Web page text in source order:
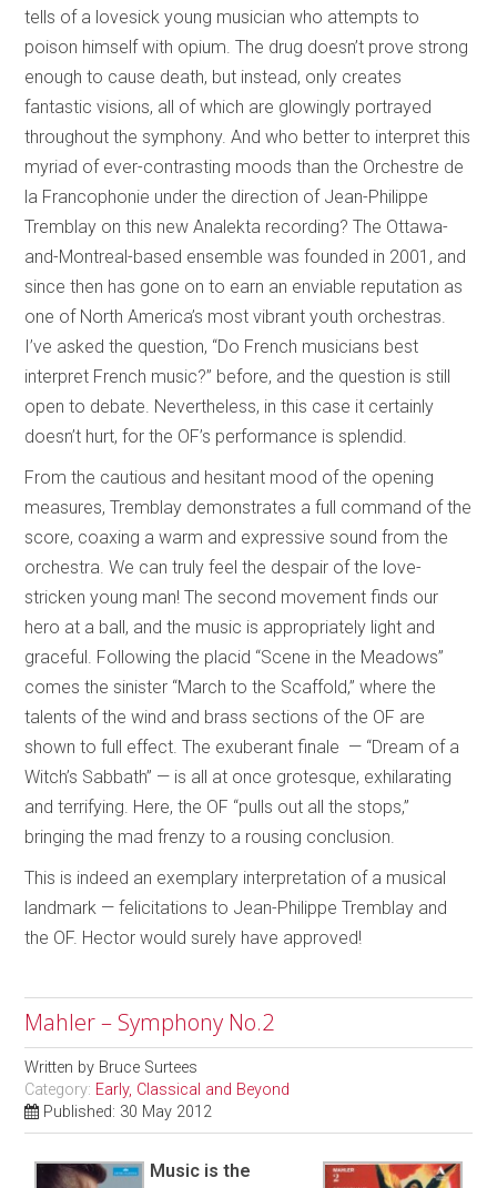
tells of a lovesick young musician who attempts to
poison himself with opium. The drug doesn’t prove strong
enough to cause death, but instead, only creates
fantastic visions, all of which are glowingly portrayed
throughout the symphony. And who better to interpret this
myriad of ever-contrasting moods than the Orchestre de
la Francophonie under the direction of Jean-Philippe
Tremblay on this new Analekta recording? The Ottawa-
and-Montreal-based ensemble was founded in 2001, and
since then has gone on to earn an enviable reputation as
one of North America’s most vibrant youth orchestras.
I’ve asked the question, “Do French musicians best
interpret French music?” before, and the question is still
open to debate. Nevertheless, in this case it certainly
doesn’t hurt, for the OF’s performance is splendid.
From the cautious and hesitant mood of the opening
measures, Tremblay demonstrates a full command of the
score, coaxing a warm and expressive sound from the
orchestra. We can truly feel the despair of the love-
stricken young man! The second movement finds our
hero at a ball, and the music is appropriately light and
graceful. Following the placid “Scene in the Meadows”
comes the sinister “March to the Scaffold,” where the
talents of the wind and brass sections of the OF are
shown to full effect. The exuberant finale — “Dream of a
Witch’s Sabbath” — is all at once grotesque, exhilarating
and terrifying. Here, the OF “pulls out all the stops,”
bringing the mad frenzy to a rousing conclusion.
This is indeed an exemplary interpretation of a musical
landmark — felicitations to Jean-Philippe Tremblay and
the OF. Hector would surely have approved!
Mahler – Symphony No.2
Written by Bruce Surtees
Category: Early, Classical and Beyond
Published: 30 May 2012
Music is the